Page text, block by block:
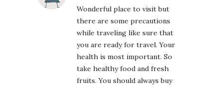
Wonderful place to visit but
there are some precautions
while traveling like sure that
you are ready for travel. Your
health is most important. So
take healthy food and fresh
fruits. You should always buy